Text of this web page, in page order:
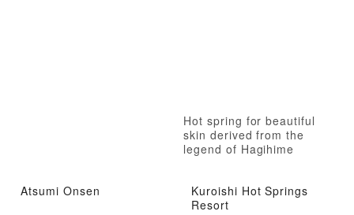
Hot spring for beautiful
skin derived from the
legend of Hagihime
Northern and Southern
Dynasties).
Atsumi Onsen
Kuroishi Hot Springs
Resort